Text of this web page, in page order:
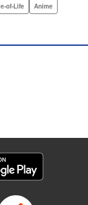
and Komi
McGillicuddy/
by Kausaur
Inc.
Anime, Award
of-Life
Anime